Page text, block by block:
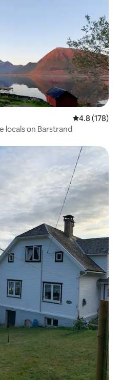
4.8 out of 5
4.8 (178)
locals on Barstrand